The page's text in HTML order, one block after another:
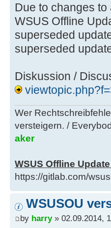
Due to changes
WSUS Offline
superseded
superseded
Diskussion /
Wer
versteigern. /
aker
WSUS Offline
https://gitlab.com/
WSUSOU
by harry» 02.09.2014,